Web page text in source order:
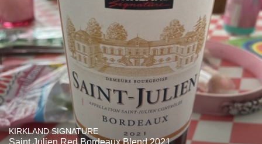
KIRKLAND SIGNATURE
Saint Julien Red Bordeaux Blend 2021